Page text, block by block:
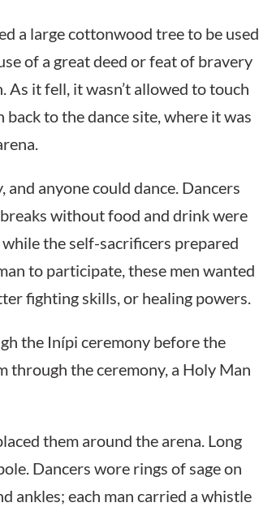
a large cottonwood tree to be used
of a great deed or feat of bravery
it fell, it wasn’t allowed to touch
to the dance site, where it was
anyone could dance. Dancers
without food and drink were
the self-sacrificers prepared
to participate, these men wanted
fighting skills, or healing powers.
the Inípi ceremony before the
through the ceremony, a Holy Man
them around the arena. Long
Dancers wore rings of sage on
ankles; each man carried a whistle